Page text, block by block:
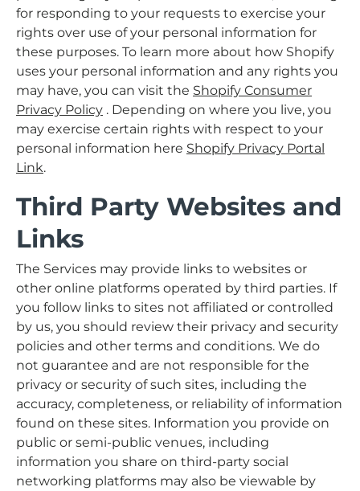
for responding to your requests to exercise your
rights over use of your personal information for
these purposes. To learn more about how Shopify
uses your personal information and any rights you
may have, you can visit the Shopify Consumer
Privacy Policy . Depending on where you live, you
may exercise certain rights with respect to your
personal information here Shopify Privacy Portal
Link.
Third Party Websites and
Links
The Services may provide links to websites or
other online platforms operated by third parties. If
you follow links to sites not affiliated or controlled
by us, you should review their privacy and security
policies and other terms and conditions. We do
not guarantee and are not responsible for the
privacy or security of such sites, including the
accuracy, completeness, or reliability of information
found on these sites. Information you provide on
public or semi-public venues, including
information you share on third-party social
networking platforms may also be viewable by